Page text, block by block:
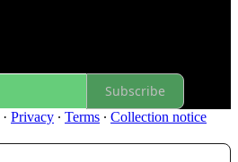
Subscribe
· Privacy ∙ Terms ∙ Collection notice